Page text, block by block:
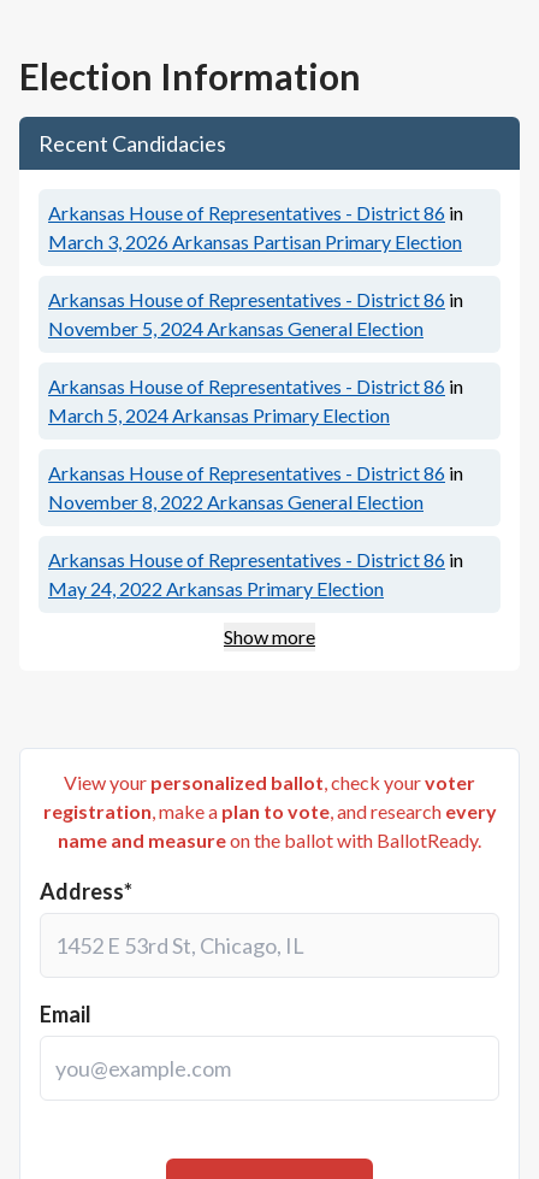
Election Information
Recent Candidacies
Arkansas House of Representatives - District 86 in
March 3, 2026Arkansas Partisan Primary Election
Arkansas House of Representatives - District 86 in
November 5, 2024Arkansas General Election
Arkansas House of Representatives - District 86 in
March 5, 2024Arkansas Primary Election
Arkansas House of Representatives - District 86 in
November 8, 2022 Arkansas General Election
Arkansas House of Representatives - District 86 in
May 24, 2022 Arkansas Primary Election
Show more
View your personalized ballot, check yourvoter
registration, make a plan to vote, and research every
name and measureon the ballot with BallotReady.
Address*
Email